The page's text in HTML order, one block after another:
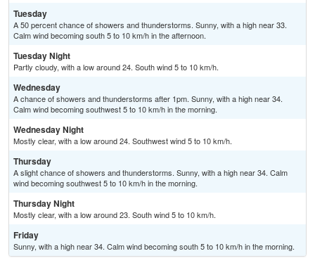
Tuesday
A 50 percent chance of showers and thunderstorms. Sunny, with a high near 33.
Calm wind becoming south 5 to 10 km/h in the afternoon.
Tuesday Night
Partly cloudy, with a low around 24. South wind 5 to 10 km/h.
Wednesday
A chance of showers and thunderstorms after 1pm. Sunny, with a high near 34.
Calm wind becoming southwest 5 to 10 km/h in the morning.
Wednesday Night
Mostly clear, with a low around 24. Southwest wind 5 to 10 km/h.
Thursday
A slight chance of showers and thunderstorms. Sunny, with a high near 34. Calm
wind becoming southwest 5 to 10 km/h in the morning.
Thursday Night
Mostly clear, with a low around 23. South wind 5 to 10 km/h.
Friday
Sunny, with a high near 34. Calm wind becoming south 5 to 10 km/h in the morning.